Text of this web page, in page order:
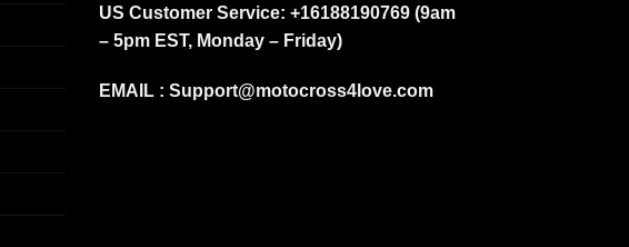
US Customer Service: +16188190769 (9am
– 5pm EST, Monday – Friday)
EMAIL : Support@motocross4love.com